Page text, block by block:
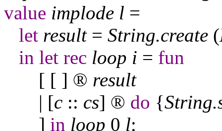
value implode l =
let result= String.create (
in let rec loop i = fun
[ [ ] ® result
| [c :: cs] ® do {String.
] in loop 0 l;